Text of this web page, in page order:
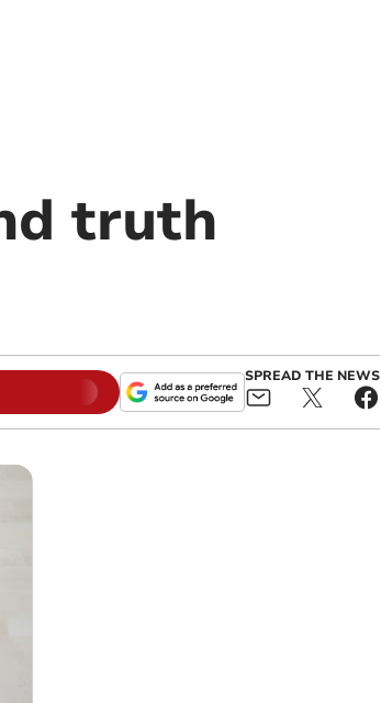
truth
SPREAD THE NEWS